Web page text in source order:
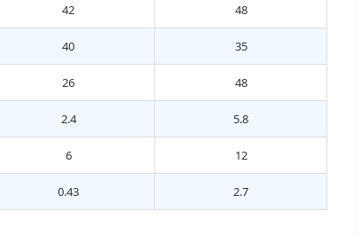
42 48
40 35
26 48
2.4 5.8
6 12
0.43 2.7